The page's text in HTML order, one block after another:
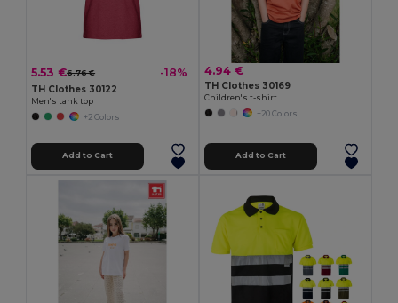
5.53 €6.76 € -18%
TH Clothes 30122
Men's tank top
+2 Colors
Add to Cart
4.94 €
TH Clothes 30169
Children's t-shirt
+20 Colors
Add to Cart